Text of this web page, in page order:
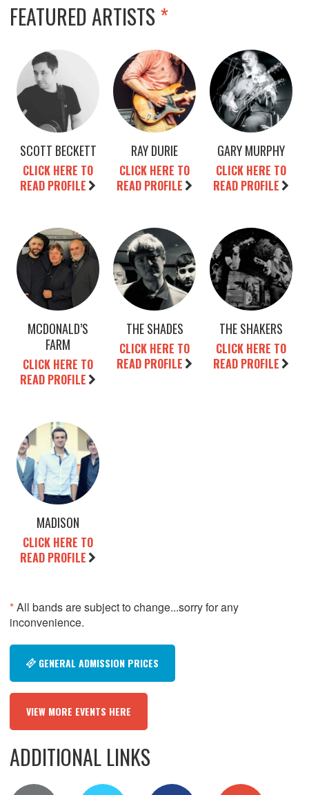
FEATURED ARTISTS*
SCOTT BECKETT
CLICK HERE TO
READ PROFILE
RAY DURIE
CLICK HERE TO
READ PROFILE
GARY MURPHY
CLICK HERE TO
READ PROFILE
MCDONALD’S
FARM
CLICK HERE TO
READ PROFILE
THE SHADES
CLICK HERE TO
READ PROFILE
THE SHAKERS
CLICK HERE TO
READ PROFILE
MADISON
CLICK HERE TO
READ PROFILE
*All bands are subject to change...sorry for any
inconvenience.
GENERAL ADMISSION PRICES
VIEW MORE EVENTS HERE
ADDITIONAL LINKS